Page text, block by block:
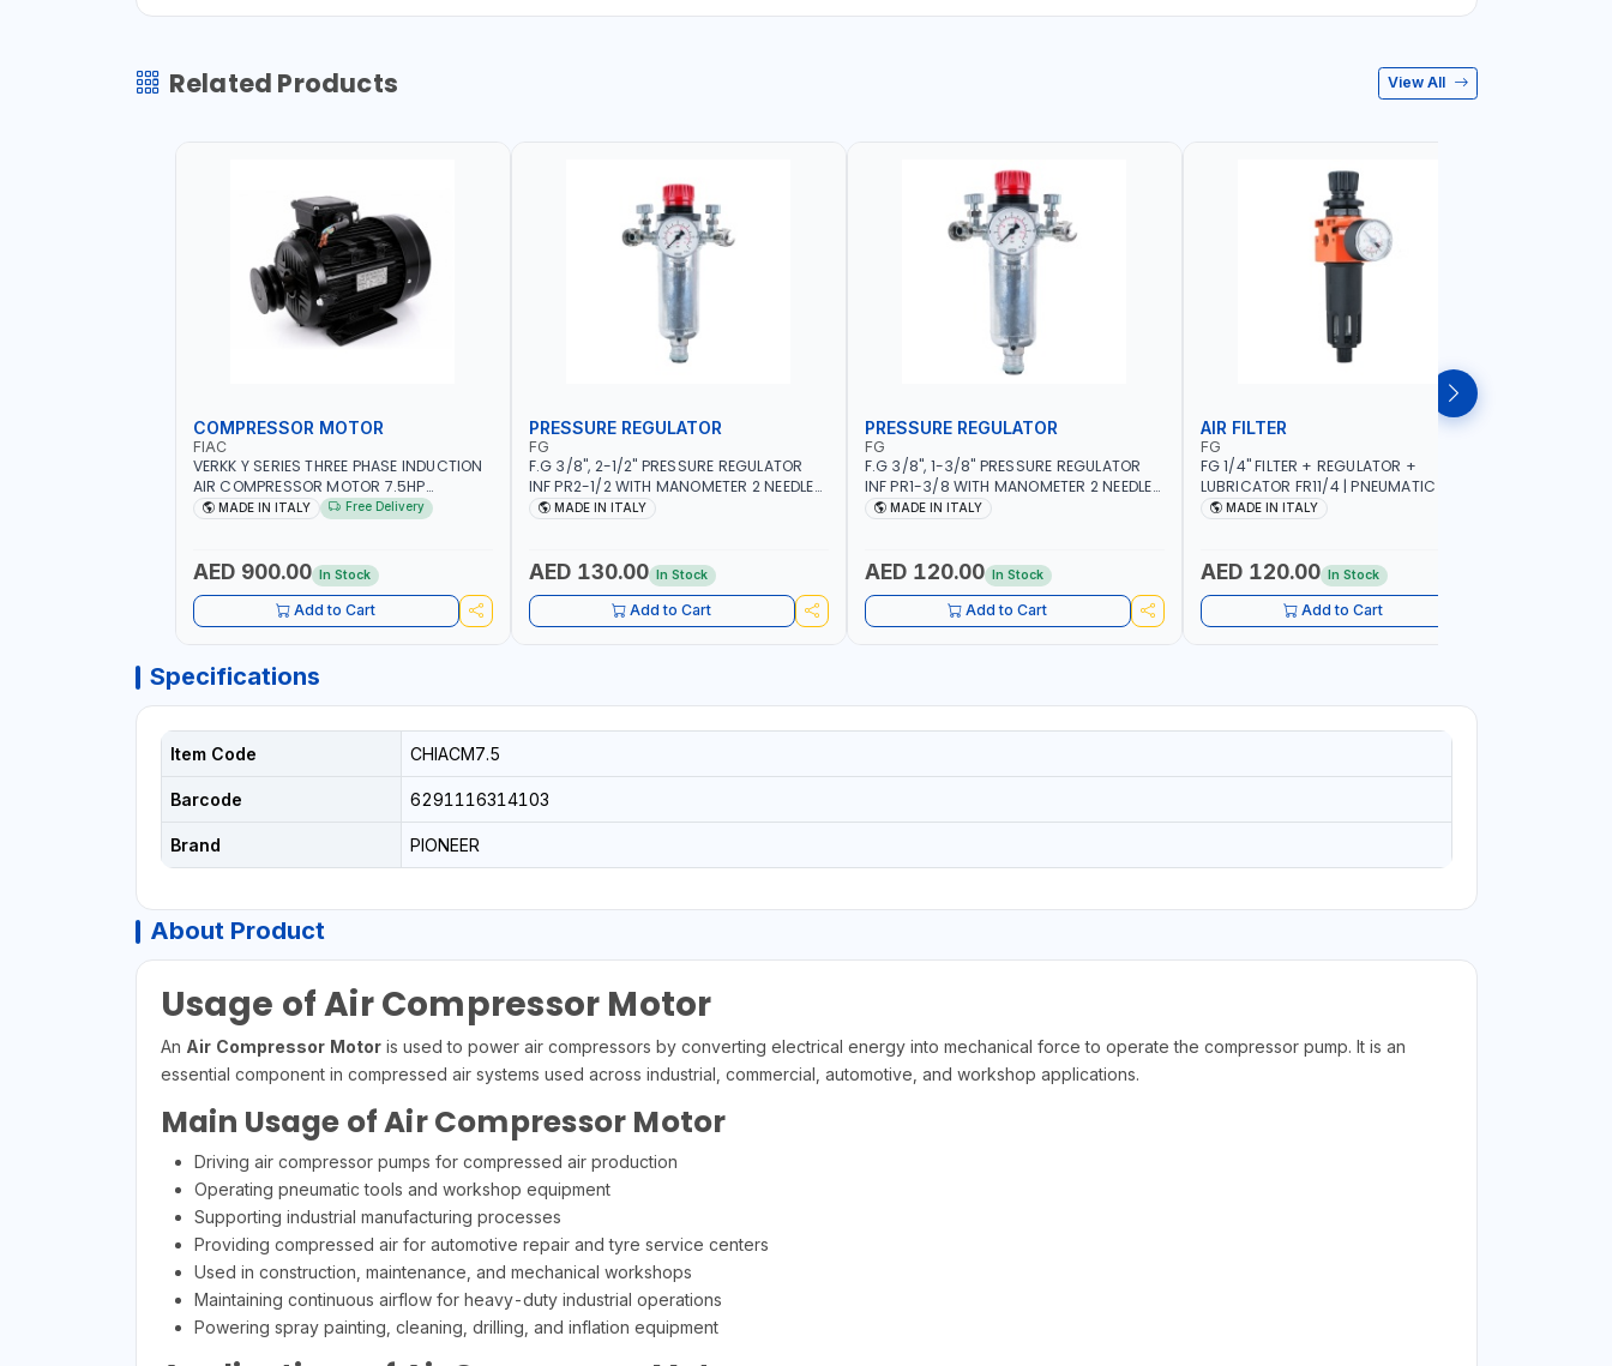
Related Products View All
COMPRESSOR MOTOR
FIAC
VERKK Y SERIES THREE PHASE INDUCTION
AIR COMPRESSOR MOTOR 7.5HP
ACM7.5HP | 380/440-3PH | 2850 RPM |
MADE IN ITALY
MADE IN ITALY Free Delivery
AED 900.00 In Stock
Add to Cart
PRESSURE REGULATOR
FG
F.G 3/8", 2-1/2" PRESSURE REGULATOR
INF PR2-1/2 WITH MANOMETER 2 NEEDLE
OUTLETS | 12 BAR | MADE IN ITALY
MADE IN ITALY
AED 130.00 In Stock
Add to Cart
PRESSURE REGULATOR
FG
F.G 3/8", 1-3/8" PRESSURE REGULATOR
INF PR1-3/8 WITH MANOMETER 2 NEEDLE
OUTLETS | 12 BAR | MADE IN ITALY
MADE IN ITALY
AED 120.00 In Stock
Add to Cart
AIR FILTER
FG
FG 1/4" FILTER + REGULATOR +
LUBRICATOR FR11/4 | PNEUMATIC TOOL |
FILTER SOLID AND LIQUID PARTICLES | CAN
MADE IN ITALY
AED 120.00 In Stock
Add to Cart
Specifications
Item Code CHIACM7.5
Barcode 6291116314103
Brand PIONEER
About Product
Usage of Air Compressor Motor
An Air Compressor Motoris used to power air compressors by converting electrical energy into mechanical force to operate the compressor pump. It is an
essential component in compressed air systems used across industrial, commercial, automotive, and workshop applications.
Main Usage of Air Compressor Motor
Driving air compressor pumps for compressed air production
Operating pneumatic tools and workshop equipment
Supporting industrial manufacturing processes
Providing compressed air for automotive repair and tyre service centers
Used in construction, maintenance, and mechanical workshops
Maintaining continuous airflow for heavy-duty industrial operations
Powering spray painting, cleaning, drilling, and inflation equipment